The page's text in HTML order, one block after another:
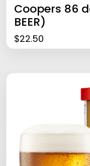
Coopers 86
BEER)
$22.50